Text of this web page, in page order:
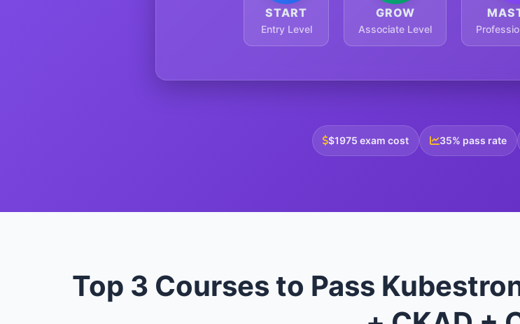
START
Entry Level
GROW
Associate Level
$1975 exam cost 35% pass rate
Top 3 Courses to Pass